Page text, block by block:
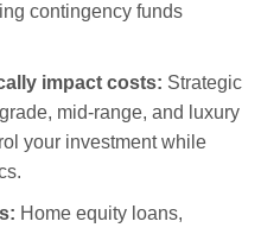
contingency funds
impact costs: Strategic
mid-range, and luxury
your investment while
Home equity loans,